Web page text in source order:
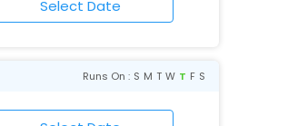
Runs On : S M T W T F S